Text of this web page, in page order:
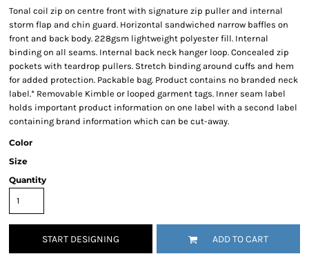
Tonal coil zip on centre front with signature zip puller and internal
storm flap and chin guard. Horizontal sandwiched narrow baffles on
front and back body. 228gsm lightweight polyester fill. Internal
binding on all seams. Internal back neck hanger loop. Concealed zip
pockets with teardrop pullers. Stretch binding around cuffs and hem
for added protection. Packable bag. Product contains no branded neck
label.* Removable Kimble or looped garment tags. Inner seam label
holds important product information on one label with a second label
containing brand information which can be cut-away.
Color
Size
Quantity
START DESIGNING ADD TO CART